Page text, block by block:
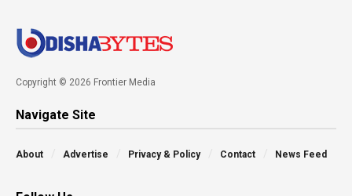
Copyright © 2026 Frontier Media
Navigate Site
About Advertise Privacy & Policy Contact News Feed